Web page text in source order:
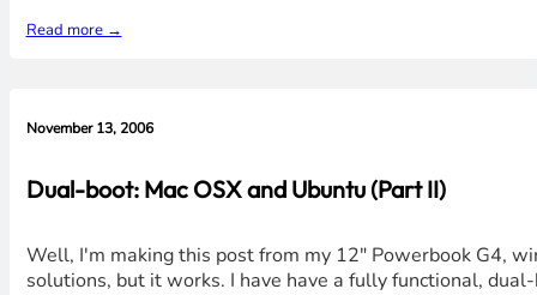
Read more →
November 13, 2006
Dual-boot: Mac OSX and Ubuntu (Part II)
Well, I'm making this post from my 12" Powerbook G4,
solutions, but it works. I have have a fully functional,